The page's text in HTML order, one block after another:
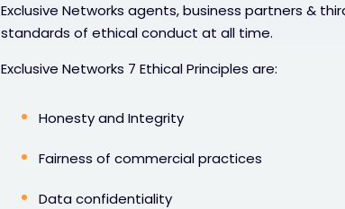
Exclusive Networks agents, business partners &
standards of ethical conduct at all time.
Exclusive Networks 7 Ethical Principles are:
Honesty and Integrity
Fairness of commercial practices
Data confidentiality